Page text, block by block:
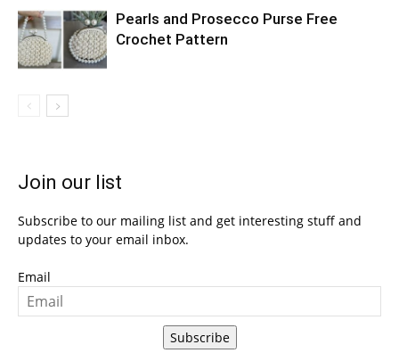
Pearls and Prosecco Purse Free
Crochet Pattern
Join our list
Subscribe to our mailing list and get interesting stuff and
updates to your email inbox.
Email
Subscribe